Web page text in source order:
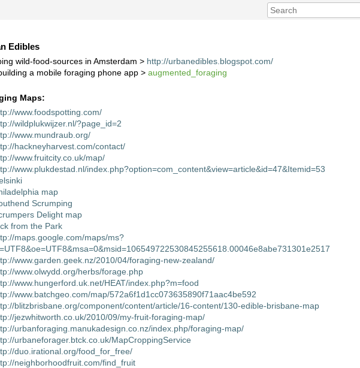
Edibles
wild-food-sources in Amsterdam > http://urbanedibles.blogspot.com/
a mobile foraging phone app >augmented_foraging
Maps:
www.foodspotting.com/
wildplukwijzer.nl/?page_id=2
www.mundraub.org/
hackneyharvest.com/contact/
www.fruitcity.co.uk/map/
www.plukdestad.nl/index.php?option=com_content&view=article&id=47&Itemid=53
map
Scrumping
Delight map
from the Park
maps.google.com/maps/ms?
www.garden.geek.nz/2010/04/foraging-new-zealand/
www.olwydd.org/herbs/forage.php
www.hungerford.uk.net/HEAT/index.php?m=food
www.batchgeo.com/map/572a6f1d1cc073635890f71aac4be592
blitzbrisbane.org/component/content/article/16-content/130-edible-brisbane-map
jezwhitworth.co.uk/2010/09/my-fruit-foraging-map/
urbanforaging.manukadesign.co.nz/index.php/foraging-map/
urbaneforager.btck.co.uk/MapCroppingService
duo.irational.org/food_for_free/
neighborhoodfruit.com/find_fruit